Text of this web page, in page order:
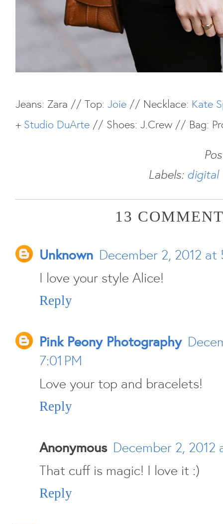
Jeans: Zara // Top: Joie // Necklace: Kate
+ Studio DuArte // Shoes: J.Crew // Bag:
Labels: digital
13
Unknown December 2, 2012 at
I love your style Alice!
Reply
Pink Peony Photography
7:01 PM
Love your top and bracelets!
Reply
Anonymous December 2, 2012
That cuff is magic! I love it :)
Reply